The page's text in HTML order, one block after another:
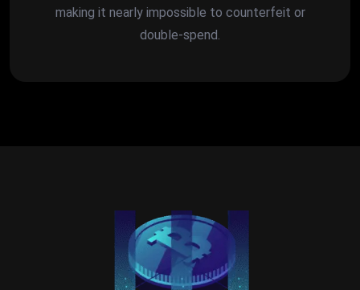
making it nearly impossible to counterfeit or
double-spend.